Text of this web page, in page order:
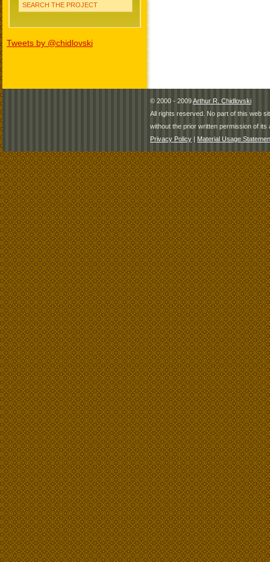
SEARCH THE PROJECT
Tweets by @chidlovski
© 2000 - 2009Arthur R. Chidlovski
All rights reserved. No part of this web
without the prior written permission of its
Privacy Policy | Material Usage